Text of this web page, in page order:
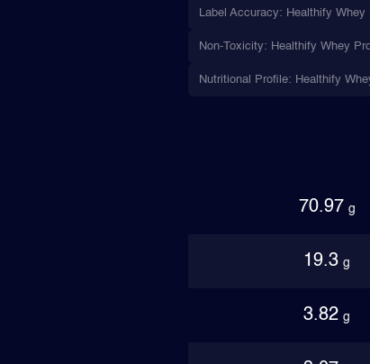
Label Accuracy: Healthify
Non-Toxicity: Healthify Whey
Nutritional Profile: Healthify
70.97 g
19.3 g
3.82 g